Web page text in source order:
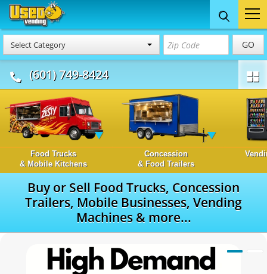
Select Category GO
(601) 749-8424
Food Trucks
& Mobile Kitchens
Concession
& Food Trailers
Buy or Sell Food Trucks, Concession
Trailers, Mobile Businesses, Vending
Machines & more...